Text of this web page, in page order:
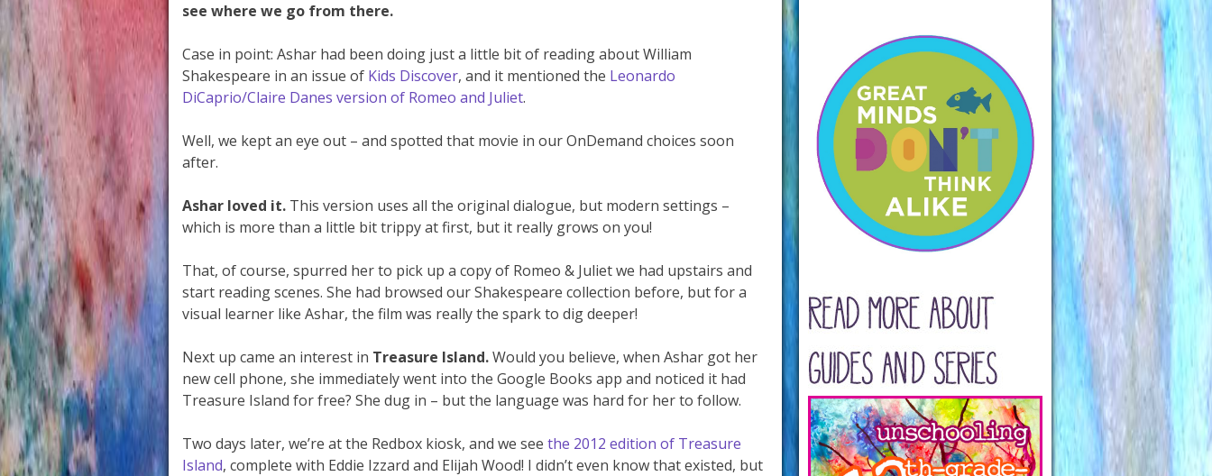
see where we go from there.
Case in point: Ashar had been doing just a little bit of reading about William
Shakespeare in an issue of Kids Discover, and it mentioned the Leonardo
DiCaprio/Claire Danes version of Romeo and Juliet.
Well, we kept an eye out – and spotted that movie in our OnDemand choices soon
after.
Ashar loved it. This version uses all the original dialogue, but modern settings –
which is more than a little bit trippy at first, but it really grows on you!
That, of course, spurred her to pick up a copy of Romeo & Juliet we had upstairs and
start reading scenes. She had browsed our Shakespeare collection before, but for a
visual learner like Ashar, the film was really the spark to dig deeper!
Next up came an interest in Treasure Island.Would you believe, when Ashar got her
new cell phone, she immediately went into the Google Books app and noticed it had
Treasure Island for free? She dug in – but the language was hard for her to follow.
Two days later, we’re at the Redbox kiosk, and we see the 2012 edition of Treasure
Island, complete with Eddie Izzard and Elijah Wood! I didn’t even know that existed, but